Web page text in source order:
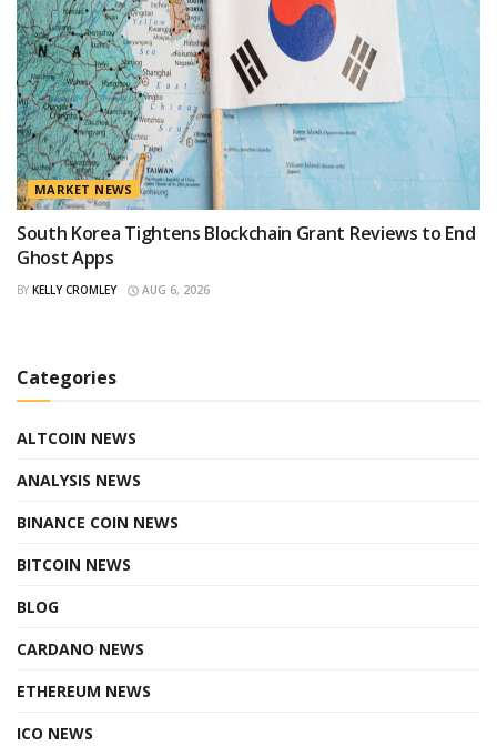
MARKET NEWS
South Korea Tightens Blockchain Grant Reviews to End
Ghost Apps
BY KELLY CROMLEY AUG 6, 2026
Categories
ALTCOIN NEWS
ANALYSIS NEWS
BINANCE COIN NEWS
BITCOIN NEWS
BLOG
CARDANO NEWS
ETHEREUM NEWS
ICO NEWS